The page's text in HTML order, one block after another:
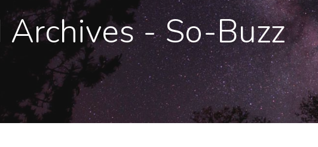
Archives - So-Buzz